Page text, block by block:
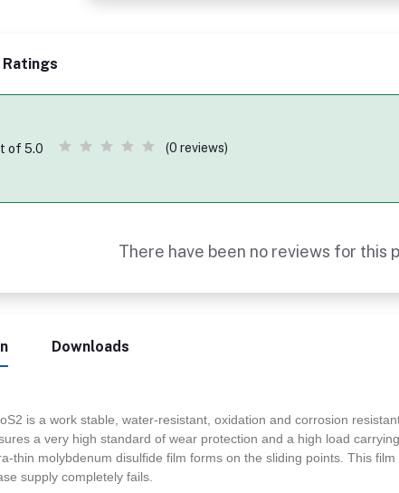
Ratings
of 5.0 (0 reviews)
There have been no reviews for this
Downloads
is a work stable, water-resistant, oxidation and corrosion
a very high standard of wear protection and a high load
thin molybdenum disulfide film forms on the sliding points. This
supply completely fails.